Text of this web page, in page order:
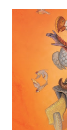
gold and
of us like our
than ‘shiny.’“
snowflakes
centuries. I
on the graves
for soft toys
grow up.